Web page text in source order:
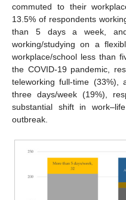
commuted to their
13.5% of respondents
than 5 days a week,
working/studying on a
workplace/school less than
the COVID-19 pandemic,
teleworking full-time (33%),
three days/week (19%),
substantial shift in
outbreak.